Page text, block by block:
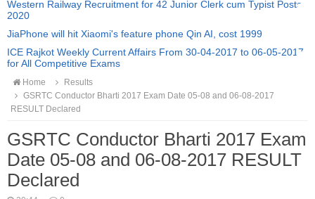
Western Railway Recruitment for 42 Junior Clerk cum Typist Posts
2020
JiaPhone will hit Xiaomi's feature phone Qin AI, cost 1999
ICE Rajkot Weekly Current Affairs From 30-04-2017 to 06-05-2017
for All Competitive Exams
Home
Results
GSRTC Conductor Bharti 2017 Exam Date 05-08 and 06-08-2017
RESULT Declared
GSRTC Conductor Bharti 2017 Exam
Date 05-08 and 06-08-2017 RESULT
Declared